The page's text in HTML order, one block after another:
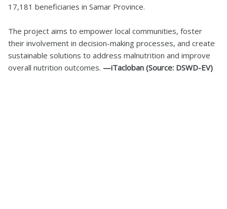
17,181 beneficiaries in Samar Province.
The project aims to empower local communities, foster
their involvement in decision-making processes, and create
sustainable solutions to address malnutrition and improve
overall nutrition outcomes. —iTacloban (Source: DSWD-EV)